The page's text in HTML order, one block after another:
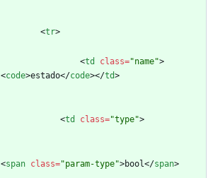
<tr>
<td class="name">
<code>estado</code></td>
<td class="type">
<span class="param-type">bool</span>